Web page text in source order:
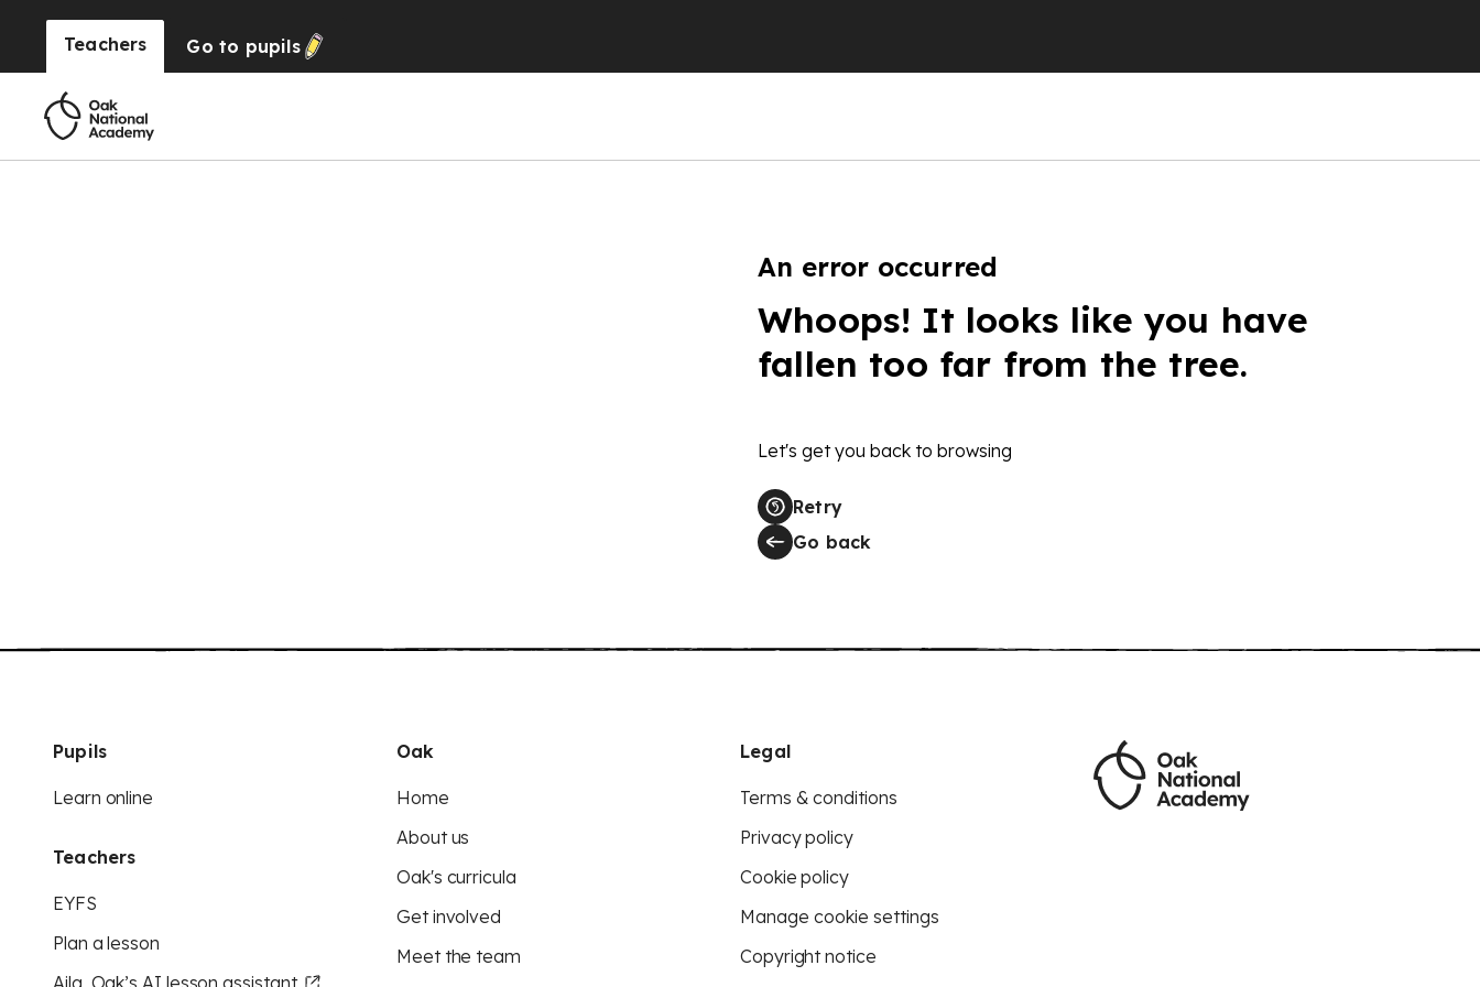
Teachers Go to pupils
An error occurred
Whoops! It looks like you have
fallen too far from the tree.
Let's get you back to browsing
Retry
Go back
Pupils
Learn online
Teachers
EYFS
Plan a lesson
Aila, Oak’s AI lesson assistant
Oak
Home
About us
Oak's curricula
Get involved
Meet the team
Legal
Terms & conditions
Privacy policy
Cookie policy
Manage cookie settings
Copyright notice